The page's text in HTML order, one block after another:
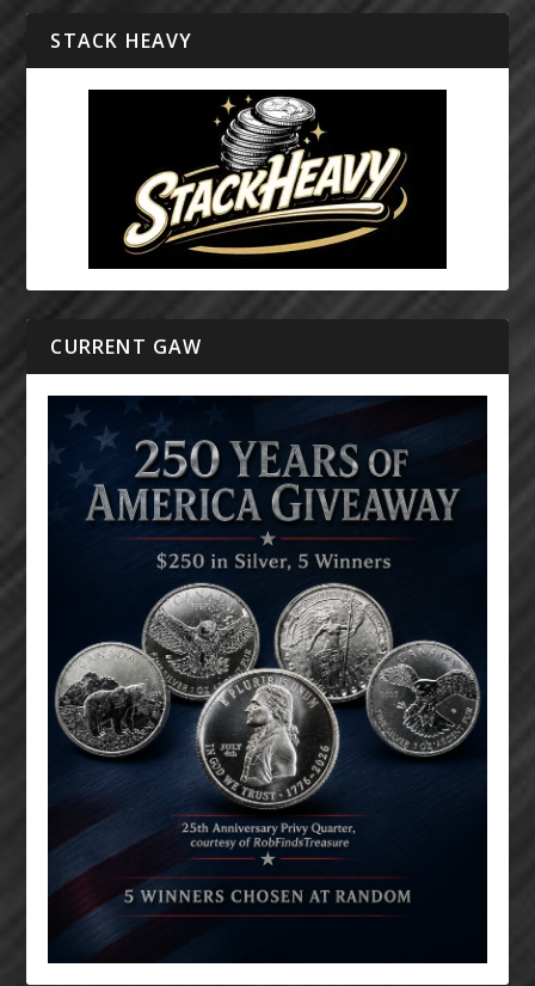
STACK HEAVY
CURRENT GAW